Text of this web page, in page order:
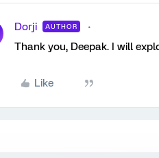
Dorji AUTHOR
Thank you, Deepak. I will
Like